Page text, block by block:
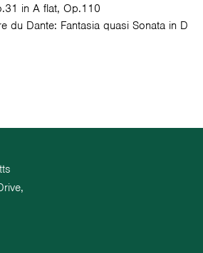
in A flat, Op.110
du Dante: Fantasia quasi Sonata in D